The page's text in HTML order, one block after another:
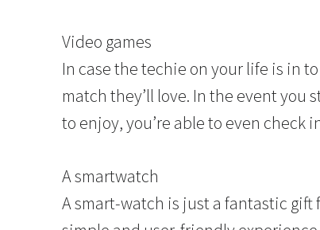
Video games
In case the techie on your life is in
match they’ll love. In the event
to enjoy, you’re able to even check
A smartwatch
A smart-watch is just a fantastic